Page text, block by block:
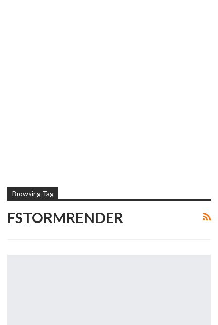
Browsing Tag
FSTORMRENDER